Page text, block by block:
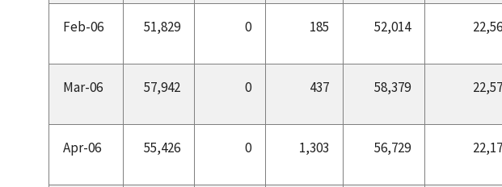
Feb-06 51,829 0 185 52,014
Mar-06 57,942 0 437 58,379
Apr-06 55,426 0 1,303 56,729